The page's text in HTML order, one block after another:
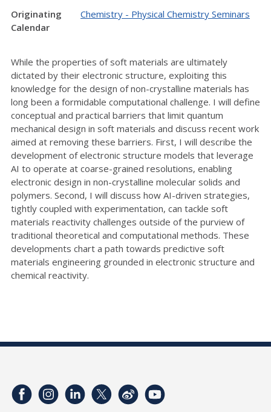
Originating
Calendar
Chemistry - Physical Chemistry Seminars
While the properties of soft materials are ultimately
dictated by their electronic structure, exploiting this
knowledge for the design of non-crystalline materials has
long been a formidable computational challenge. I will define
conceptual and practical barriers that limit quantum
mechanical design in soft materials and discuss recent work
aimed at removing these barriers. First, I will describe the
development of electronic structure models that leverage
AI to operate at coarse-grained resolutions, enabling
electronic design in non-crystalline molecular solids and
polymers. Second, I will discuss how AI-driven strategies,
tightly coupled with experimentation, can tackle soft
materials reactivity challenges outside of the purview of
traditional theoretical and computational methods. These
developments chart a path towards predictive soft
materials engineering grounded in electronic structure and
chemical reactivity.